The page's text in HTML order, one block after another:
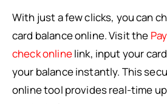
With just a few clicks, you can
card balance online. Visit the
check onlinelink, input your
your balance instantly. This
online tool provides real-time